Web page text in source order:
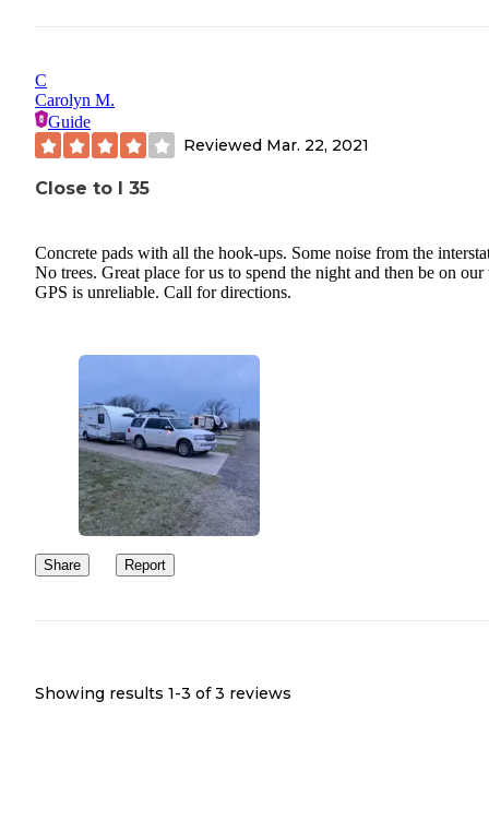
C
Carolyn M.
Guide
Reviewed Mar. 22, 2021
Close to I 35
Concrete pads with all the hook-ups. Some noise from the
No trees. Great place for us to spend the night and then be on our
GPS is unreliable. Call for directions.
Share Report
Showing results 1-3 of 3 reviews